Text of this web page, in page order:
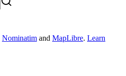
Nominatim and MapLibre. Learn